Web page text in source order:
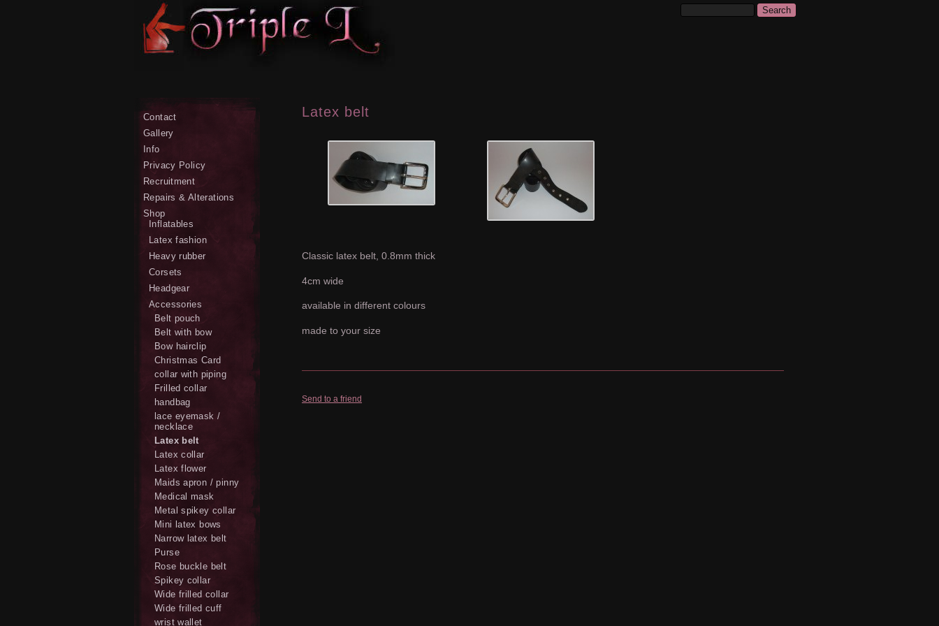
Latex belt
Classic latex belt, 0.8mm thick
4cm wide
available in different colours
made to your size
Send to a friend
Contact
Gallery
Info
Privacy Policy
Recruitment
Repairs & Alterations
Shop
Inflatables
Latex fashion
Heavy rubber
Corsets
Headgear
Accessories
Belt pouch
Belt with bow
Bow hairclip
Christmas Card
collar with piping
Frilled collar
handbag
lace eyemask /
necklace
Latex belt
Latex collar
Latex flower
Maids apron / pinny
Medical mask
Metal spikey collar
Mini latex bows
Narrow latex belt
Purse
Rose buckle belt
Spikey collar
Wide frilled collar
Wide frilled cuff
wrist wallet